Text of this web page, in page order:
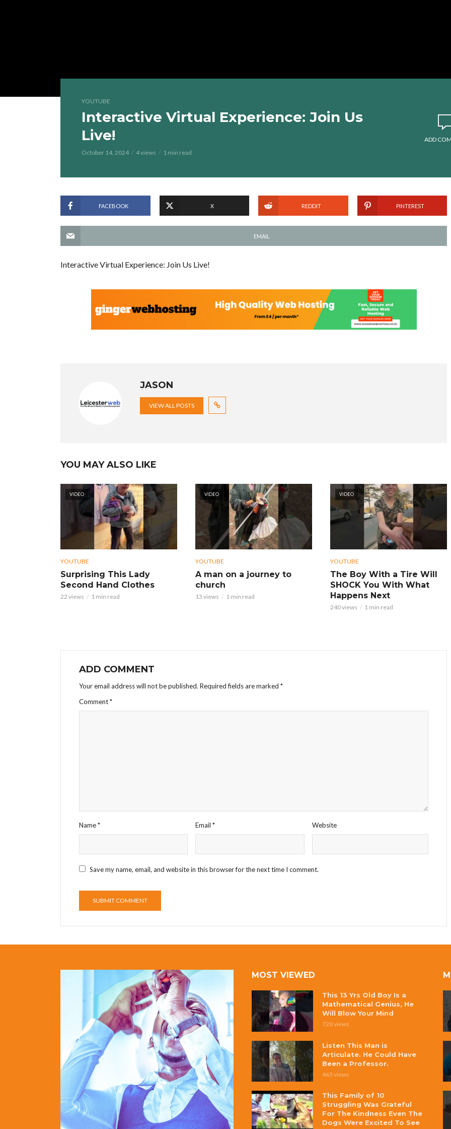
YOUTUBE
Interactive Virtual Experience: Join Us
Live!
October 14, 2024 4 views 1 min read
ADD
FACEBOOK X REDDIT PINTEREST
EMAIL
Interactive Virtual Experience: Join Us Live!
JASON
VIEW ALL POSTS
YOU MAY ALSO LIKE
VIDEO
YOUTUBE
Surprising This Lady
Second Hand Clothes
22 views 1 min read
VIDEO
YOUTUBE
A man on a journey to
church
13 views 1 min read
VIDEO
YOUTUBE
The Boy With a Tire Will
SHOCK You With What
Happens Next
240 views 1 min read
ADD COMMENT
Your email address will not be published. Required fields are marked *
Comment*
Name* Email* Website
Save my name, email, and website in this browser for the next time I comment.
MOST VIEWED
This 13 Yrs Old Boy Is a
Mathematical Genius, He
Will Blow Your Mind
720 views
Listen This Man is
Articulate. He Could Have
Been a Professor.
465 views
This Family of 10
Struggling Was Grateful
For The Kindness Even The
Dogs Were Excited To See